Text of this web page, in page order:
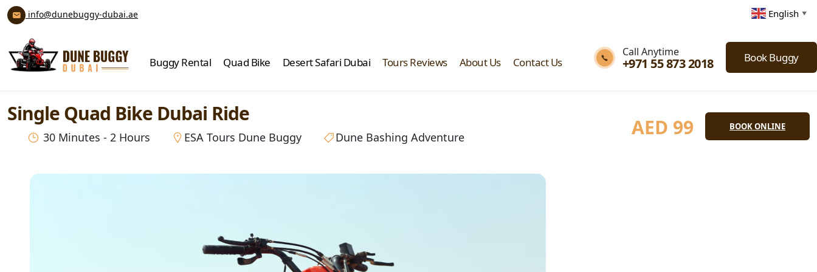
info@dunebuggy-dubai.ae English ▼
Buggy Rental Quad Bike Desert Safari Dubai Tours Reviews About Us Contact Us
Call Anytime
+971 55 873 2018 Book Buggy
Single Quad Bike Dubai Ride
30 Minutes - 2 Hours ESA Tours Dune Buggy Dune Bashing Adventure AED 99 BOOK ONLINE